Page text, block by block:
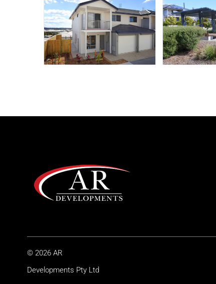
© 2026 AR
Developments Pty Ltd